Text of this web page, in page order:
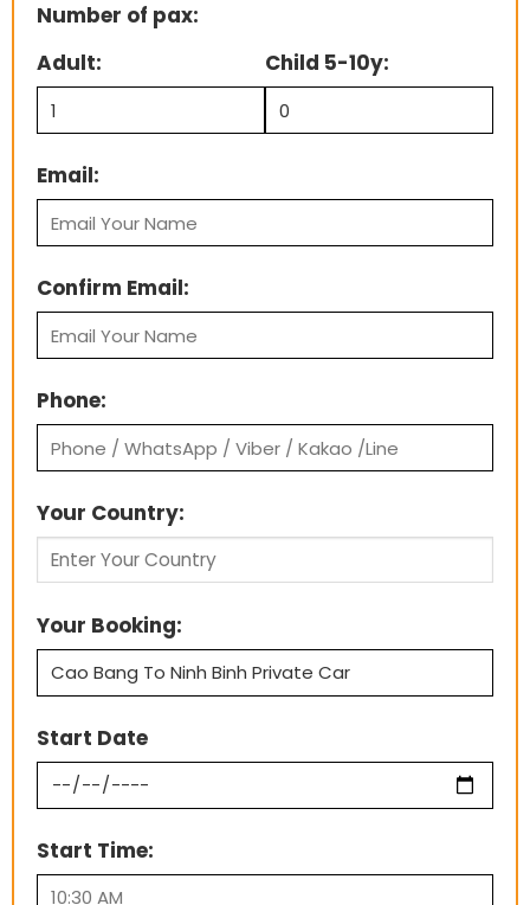
Number of pax:
Adult:
Child 5-10y:
Email:
Confirm Email:
Phone:
Your Country:
Your Booking:
Start Date
Start Time: